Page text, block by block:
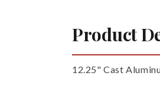
Product
12.25" Cast